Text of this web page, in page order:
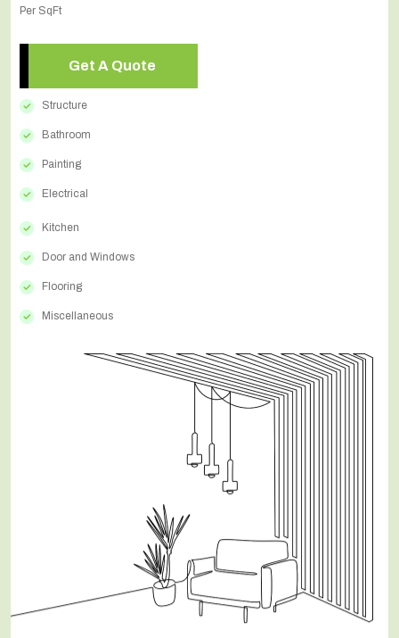
Per SqFt
Get A Quote
Structure
Bathroom
Painting
Electrical
Kitchen
Door and Windows
Flooring
Miscellaneous